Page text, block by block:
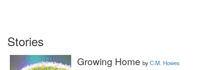
Stories
Growing Home byC.M. Howes